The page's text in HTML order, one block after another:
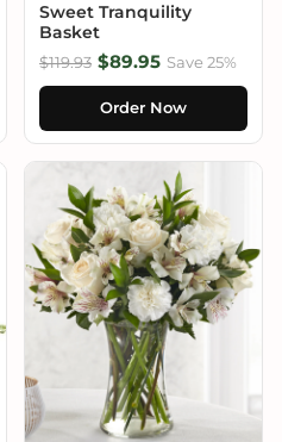
Sweet Tranquility
Basket
$119.93 $89.95 Save 25%
Order Now